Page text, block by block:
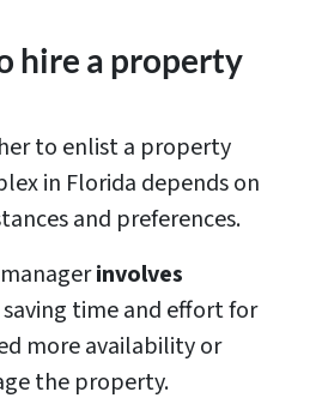
hire a property
to enlist a property
in Florida depends on
and preferences.
involves
saving time and effort for
more availability or
the property.